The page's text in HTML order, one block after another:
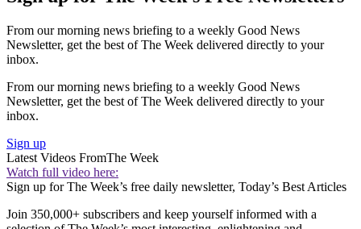
From our morning news briefing to a weekly Good News
Newsletter, get the best of The Week delivered directly to your
inbox.
From our morning news briefing to a weekly Good News
Newsletter, get the best of The Week delivered directly to your
inbox.
Sign up
Latest Videos FromThe Week
Watch full video here:
Sign up for The Week’s free daily newsletter, Today’s Best Articles
Join 350,000+ subscribers and keep yourself informed with a